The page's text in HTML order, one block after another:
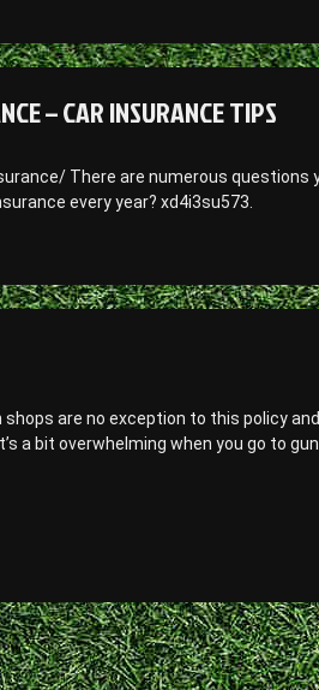
– CAR INSURANCE TIPS
There are numerous questions
every year? xd4i3su573.
are no exception to this policy
a bit overwhelming when you go to